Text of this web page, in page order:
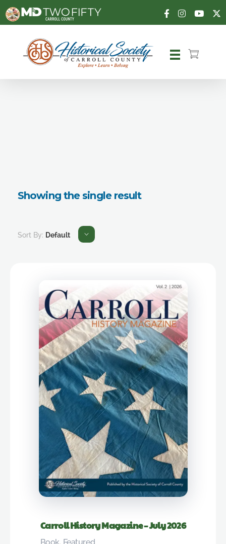
Carroll County Historical Society
Showing the single result
Sort By: Default
Carroll History Magazine – July 2026
Book, Featured